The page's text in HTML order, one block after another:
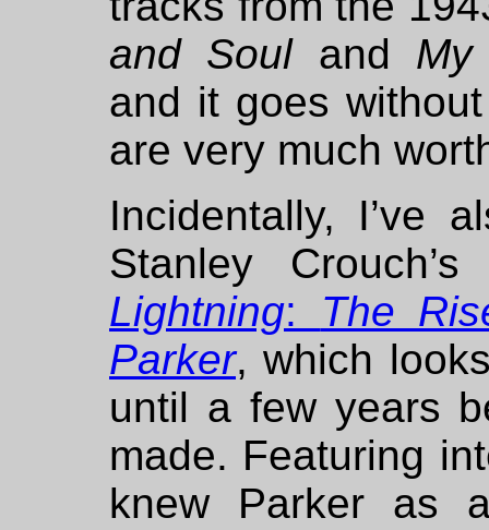
and Soul and
and it goes
are very much
Incidentally, I’ve
Stanley
Lightning: The
Parker, which
until a few years
made. Featuring
knew Parker as